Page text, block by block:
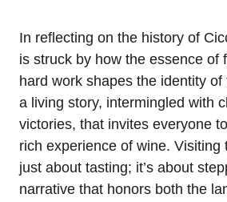
In reflecting on the history of
is struck by how the essence of
hard work shapes the identity of
a living story, intermingled with
victories, that invites everyone
rich experience of wine. Visiting
just about tasting; it’s about
narrative that honors both the